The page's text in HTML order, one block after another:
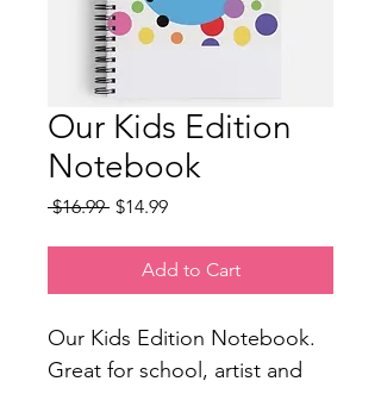
Our Kids Edition
Notebook
$16.99 Regular
$14.99Sale
Add to Cart
Our Kids Edition Notebook.
Great for school, artist and